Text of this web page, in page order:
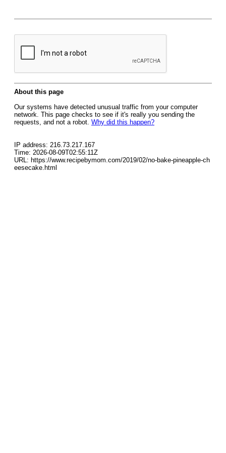
About this page
Our systems have detected unusual traffic from your computer
network. This page checks to see if it's really you sending the
requests, and not a robot. Why did this happen?
IP address: 216.73.217.167
Time: 2026-08-09T02:55:11Z
URL: https://www.recipebymom.com/2019/02/no-bake-pineapple-ch
eesecake.html